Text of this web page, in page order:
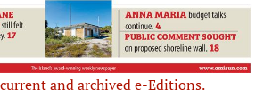
and archived e-Editions.